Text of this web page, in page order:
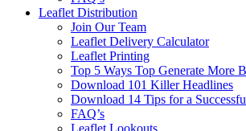
Leaflet Distribution
Join Our Team
Leaflet Delivery Calculator
Leaflet Printing
Top 5 Ways Top Generate More
Download 101 Killer Headlines
Download 14 Tips for a
FAQ’s
Leaflet Lookouts